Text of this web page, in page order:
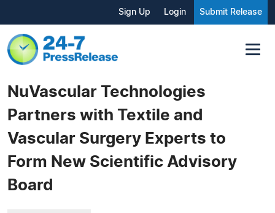
Sign Up Login Submit Release
NuVascular Technologies
Partners with Textile and
Vascular Surgery Experts to
Form New Scientific Advisory
Board